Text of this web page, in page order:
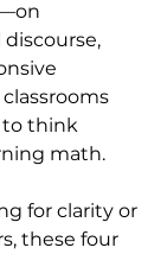
to think
math.
for clarity or
these four